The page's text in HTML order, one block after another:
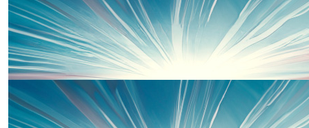
Shaun O'mahoney
Smash it baby ❤️
£20.00
Kevin Jones